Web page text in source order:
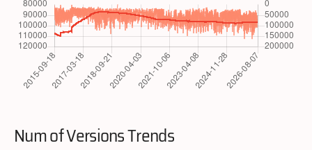
Num of Versions Trends